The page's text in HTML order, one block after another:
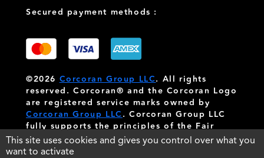
This site uses cookies and gives you control over what you
want to activate
Secured payment methods :
©2026Corcoran Group LLC. All rights
reserved. Corcoran® and the Corcoran Logo
are registered service marks owned by
Corcoran Group LLC. Corcoran Group LLC
fully supports the principles of the Fair
Housing Act and the Equal Opportunity Act.
Each franchise is independently owned and